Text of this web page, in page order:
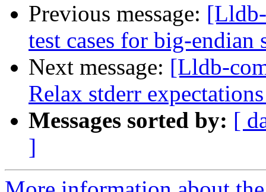
Previous message:
test cases for big-endian
Next message: [Lldb-
Relax stderr
Messages sorted by: [
]